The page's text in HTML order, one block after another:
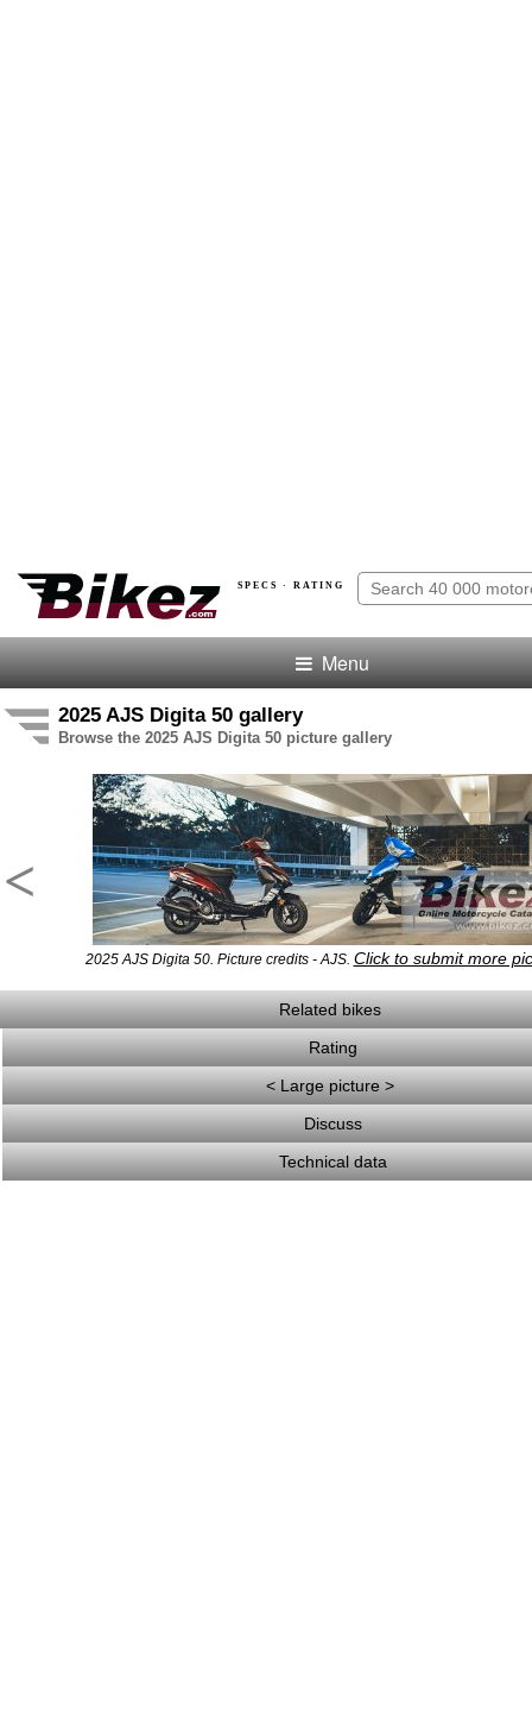
SPECS · RATING
Menu
2025 AJS Digita 50 gallery
Browse the 2025 AJS Digita 50 picture gallery
<
2025 AJS Digita 50. Picture credits - AJS. Click to submit more
Related bikes
Rating
< Large picture >
Discuss
Technical data